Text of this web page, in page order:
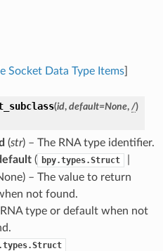
Socket Data Type Items]
(id, default=None, /)
(str) – The RNA type identifier.
( bpy.types.Struct
– The value to return
not found.
type or default when not